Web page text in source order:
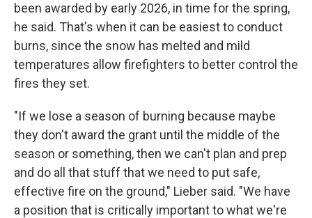
been awarded by early 2026, in time for the spring,
he said. That's when it can be easiest to conduct
burns, since the snow has melted and mild
temperatures allow firefighters to better control the
fires they set.
"If we lose a season of burning because maybe
they don't award the grant until the middle of the
season or something, then we can't plan and prep
and do all that stuff that we need to put safe,
effective fire on the ground," Lieber said. "We have
a position that is critically important to what we're